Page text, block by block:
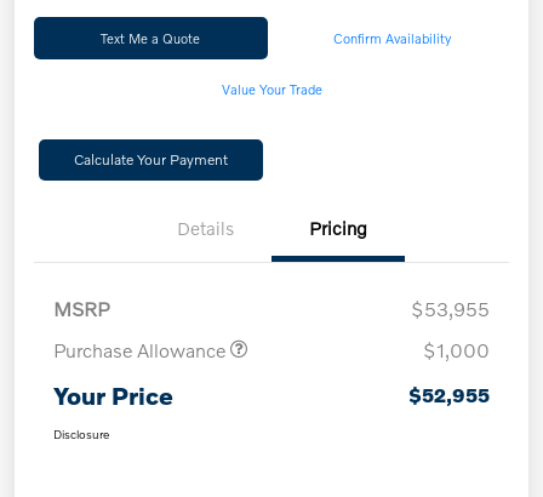
Text Me a Quote Confirm Availability
Value Your Trade
Calculate Your Payment
Details Pricing
MSRP
$53,955
Purchase Allowance
$1,000
Your Price $52,955
Disclosure